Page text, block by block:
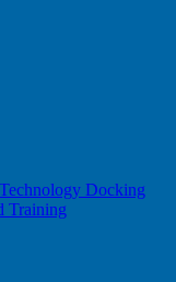
Docking
Training